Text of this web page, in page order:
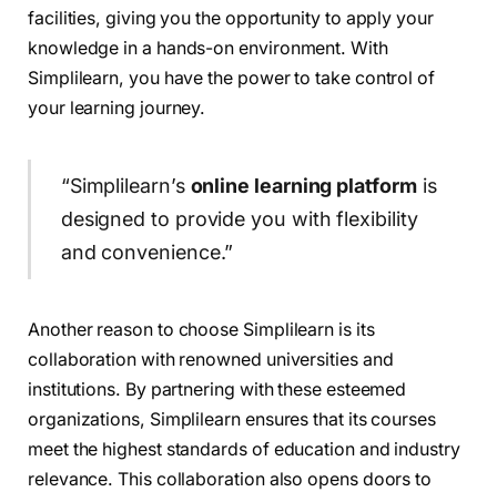
facilities, giving you the opportunity to apply your
knowledge in a hands-on environment. With
Simplilearn, you have the power to take control of
your learning journey.
“Simplilearn’s online learning platformis
designed to provide you with flexibility
and convenience.”
Another reason to choose Simplilearn is its
collaboration with renowned universities and
institutions. By partnering with these esteemed
organizations, Simplilearn ensures that its courses
meet the highest standards of education and industry
relevance. This collaboration also opens doors to